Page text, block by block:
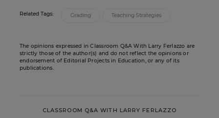
Related Tags: Grading Teaching Strategies
The opinions expressed in Classroom Q&A With Larry Ferlazzo are
strictly those of the author(s) and do not reflect the opinions or
endorsement of Editorial Projects in Education, or any of its
publications.
CLASSROOM Q&A WITH LARRY FERLAZZO